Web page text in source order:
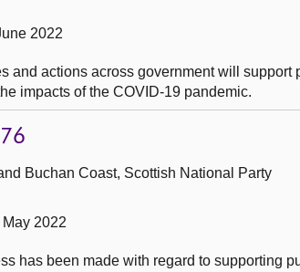
2022
and actions across government will support
impacts of the COVID-19 pandemic.
Buchan Coast, Scottish National Party
2022
has been made with regard to supporting